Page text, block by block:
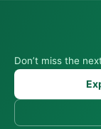
Don’t miss the